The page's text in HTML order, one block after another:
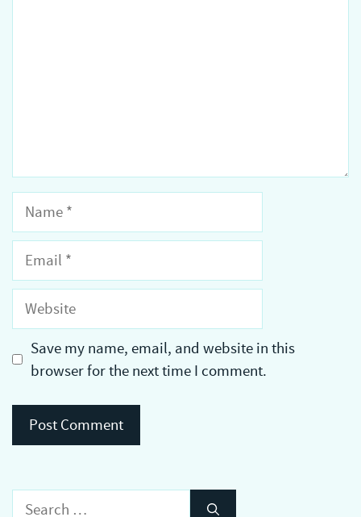
Name
Email
Website
Save my name, email, and website in this
browser for the next time I comment.
Search